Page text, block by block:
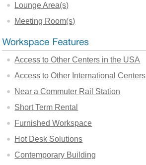
Lounge Area(s)
Meeting Room(s)
Access to Other Centers in the USA
Access to Other International Centers
Near a Commuter Rail Station
Short Term Rental
Furnished Workspace
Hot Desk Solutions
Contemporary Building